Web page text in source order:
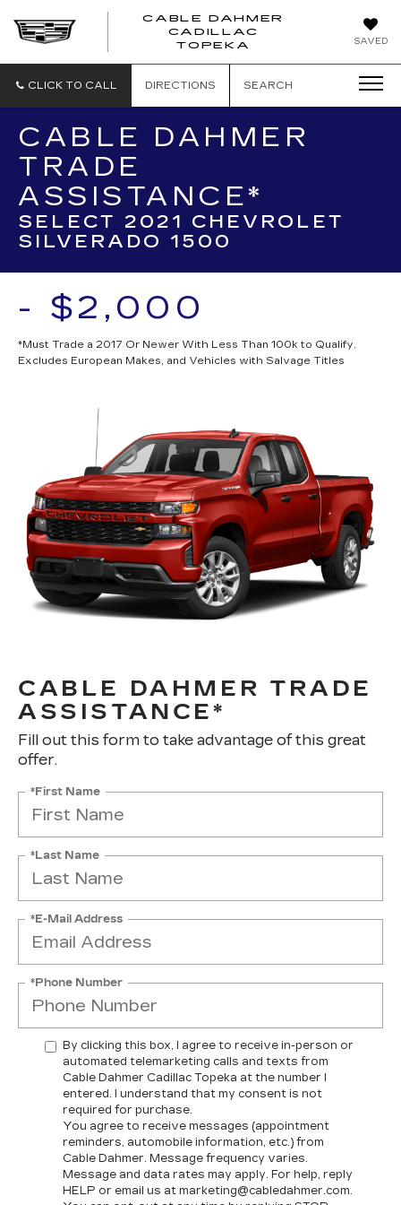
SAVED
CABLE DAHMER
CADILLAC
TOPEKA
CLICK TO CALL DIRECTIONS SEARCH
CABLE DAHMER
TRADE
ASSISTANCE*
SELECT 2021 CHEVROLET
SILVERADO 1500
- $2,000
*Must Trade a 2017 Or Newer With Less Than 100k to Qualify.
Excludes European Makes, and Vehicles with Salvage Titles
CABLE DAHMER TRADE
ASSISTANCE*
Fill out this form to take advantage of this great
offer.
*First Name
*Last Name
*E-Mail Address
*Phone Number
By clicking this box, I agree to receive in-person or
automated telemarketing calls and texts from
Cable Dahmer Cadillac Topeka at the number I
entered. I understand that my consent is not
required for purchase.
You agree to receive messages (appointment
reminders, automobile information, etc.) from
Cable Dahmer. Message frequency varies.
Message and data rates may apply. For help, reply
HELP or email us at marketing@cabledahmer.com.